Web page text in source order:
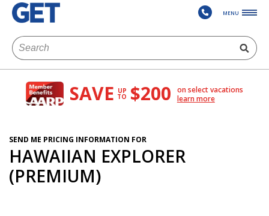
MENU
SAVE UP
TO $200
on select vacations
learn more
SEND ME PRICING INFORMATION FOR
HAWAIIAN EXPLORER
(PREMIUM)